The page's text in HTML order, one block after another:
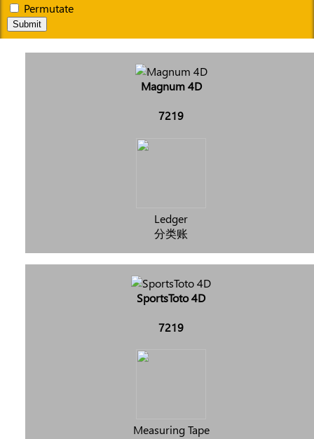
Permutate
Submit
Magnum 4D
7219
Ledger
分类账
SportsToto 4D
7219
Measuring Tape